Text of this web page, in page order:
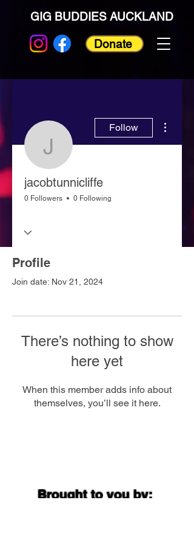
GIG BUDDIES AUCKLAND
Donate
jacobtunnicliffe
Follow
jacobtunnicliffe
0 Followers 0 Following
Profile
Join date: Nov 21, 2024
There’s nothing to show
here yet
When this member adds info about
themselves, you’ll see it here.
Brought to you by: